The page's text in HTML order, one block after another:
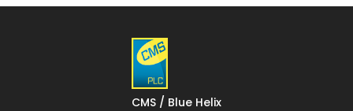
CMS / Blue Helix